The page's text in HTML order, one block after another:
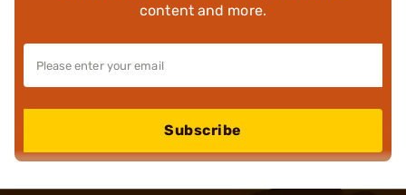
content and more.
Subscribe